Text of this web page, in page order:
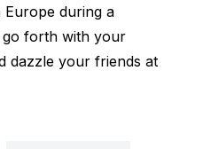
Europe during a
forth with your
dazzle your friends at